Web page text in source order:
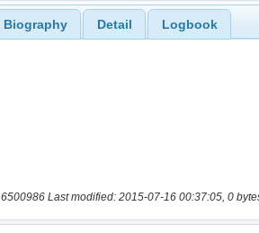
Biography Detail Logbook
6500986 Last modified: 2015-07-16 00:37:05, 0